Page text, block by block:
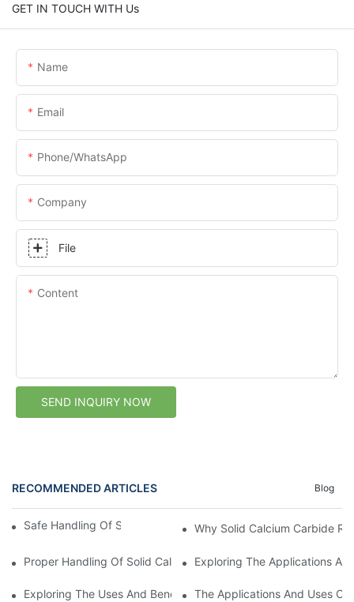
GET IN TOUCH WITH Us
Name
Email
Phone/whatsApp
Company
File
Content
SEND INQUIRY NOW
RECOMMENDED ARTICLES Blog
Safe Handling Of Solid Calcium CarbideWhy Solid Calcium Carbide
Proper Handling Of Solid Calcium CarbideExploring The Applications
Exploring The Uses And Benefits Of Solid Calcium Carbide1
The Applications And Uses Of